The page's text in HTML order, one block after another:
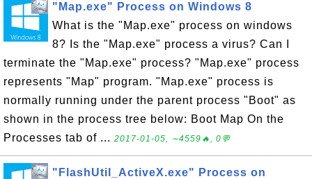
"Map.exe" Process on Windows 8
What is the "Map.exe" process on windows
8? Is the "Map.exe" process a virus? Can I
terminate the "Map.exe" process? "Map.exe" process
represents "Map" program. "Map.exe" process is
normally running under the parent process "Boot" as
shown in the process tree below: Boot Map On the
Processes tab of ... 2017-01-05, ∼4559🔥, 0💬
"FlashUtil_ActiveX.exe" Process on